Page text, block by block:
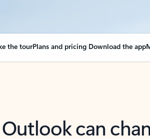
the tourPlans and pricing Download the app
can